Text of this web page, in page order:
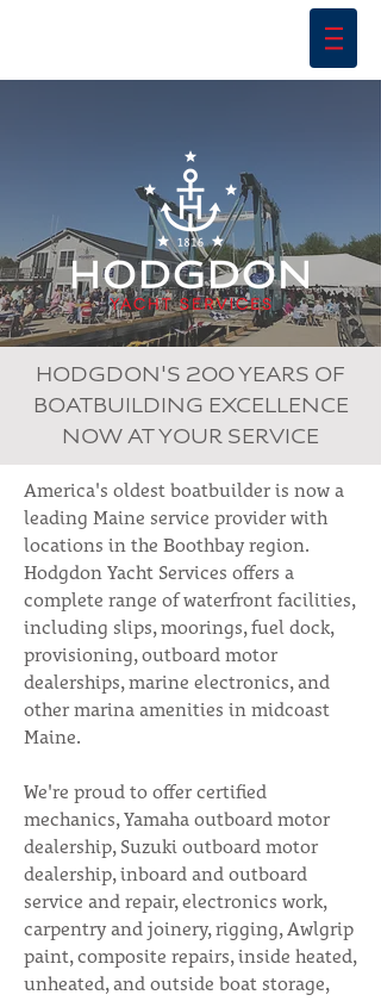
HODGDON'S 200 YEARS OF
BOATBUILDING EXCELLENCE
NOW AT YOUR SERVICE
America's oldest boatbuilder is now a
leading Maine service provider with
locations in the Boothbay region.
Hodgdon Yacht Services offers a
complete range of waterfront facilities,
including slips, moorings, fuel dock,
provisioning, outboard motor
dealerships, marine electronics, and
other marina amenities in midcoast
Maine.
We're proud to offer certified
mechanics, Yamaha outboard motor
dealership, Suzuki outboard motor
dealership, inboard and outboard
service and repair, electronics work,
carpentry and joinery, rigging, Awlgrip
paint, composite repairs, inside heated,
unheated, and outside boat storage,